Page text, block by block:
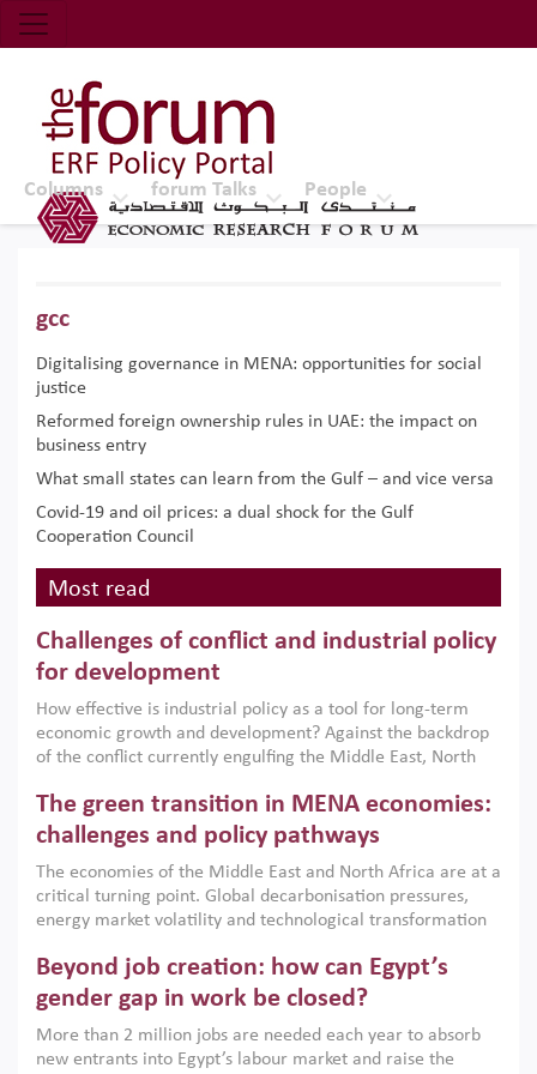
Economic Research Forum (ERF)
Top Nav
The Forum ERF
Columns forum Talks People
gcc
Digitalising governance in MENA: opportunities for social
justice
Reformed foreign ownership rules in UAE: the impact on
business entry
What small states can learn from the Gulf – and vice versa
Covid-19 and oil prices: a dual shock for the Gulf
Cooperation Council
Most read
Challenges of conflict and industrial policy
for development
How effective is industrial policy as a tool for long-term
economic growth and development? Against the backdrop
of the conflict currently engulfing the Middle East, North
argues that while industrial policies are widely used across
the region, they can only address market failures and foster
growth when they are aligned with country capabilities,
implemented with accountability and backed by capable
institutions.
The green transition in MENA economies:
challenges and policy pathways
The economies of the Middle East and North Africa are at a
critical turning point. Global decarbonisation pressures,
energy market volatility and technological transformation
models. This column argues that the green transition is not
only an environmental necessity but also a strategic
economic imperative.
Beyond job creation: how can Egypt’s
gender gap in work be closed?
More than 2 million jobs are needed each year to absorb
new entrants into Egypt’s labour market and raise the